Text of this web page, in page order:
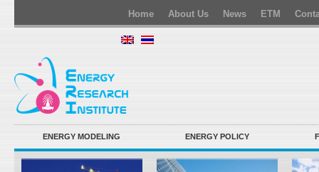
Home About Us News ETM
ENERGY MODELING ENERGY POLICY